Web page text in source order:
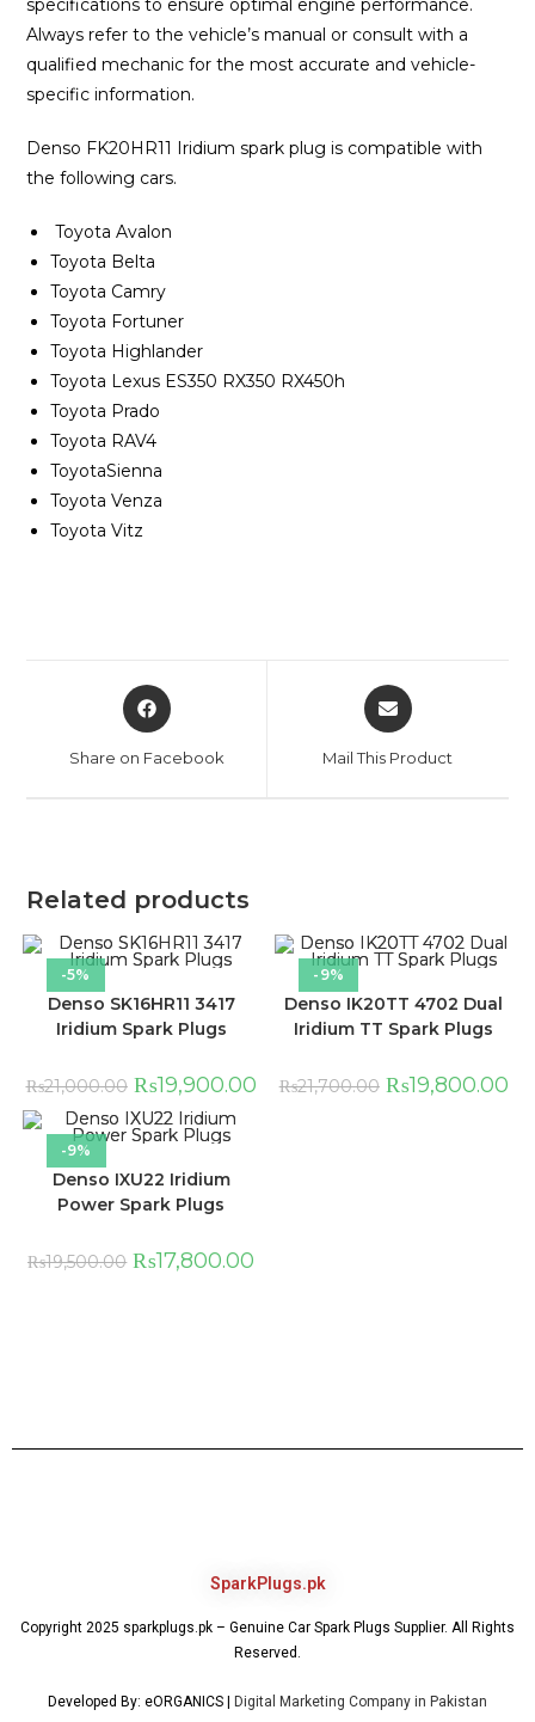
specifications to ensure optimal engine performance.
Always refer to the vehicle’s manual or consult with a
qualified mechanic for the most accurate and vehicle-
specific information.
Denso FK20HR11 Iridium spark plug is compatible with
the following cars.
Toyota Avalon
Toyota Belta
Toyota Camry
Toyota Fortuner
Toyota Highlander
Toyota Lexus ES350 RX350 RX450h
Toyota Prado
Toyota RAV4
ToyotaSienna
Toyota Venza
Toyota Vitz
Share on Facebook Mail This Product
Related products
-5%
Denso SK16HR11 3417
Iridium Spark Plugs
₨21,000.00 ₨19,900.00
-9%
Denso IK20TT 4702 Dual
Iridium TT Spark Plugs
₨21,700.00 ₨19,800.00
-9%
Denso IXU22 Iridium
Power Spark Plugs
₨19,500.00 ₨17,800.00
SparkPlugs.pk
Copyright 2025 sparkplugs.pk – Genuine Car Spark Plugs Supplier. All Rights
Reserved.
Developed By: eORGANICS | Digital Marketing Company in Pakistan